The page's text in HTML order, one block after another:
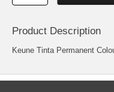
Product Description
Keune Tinta Permanent